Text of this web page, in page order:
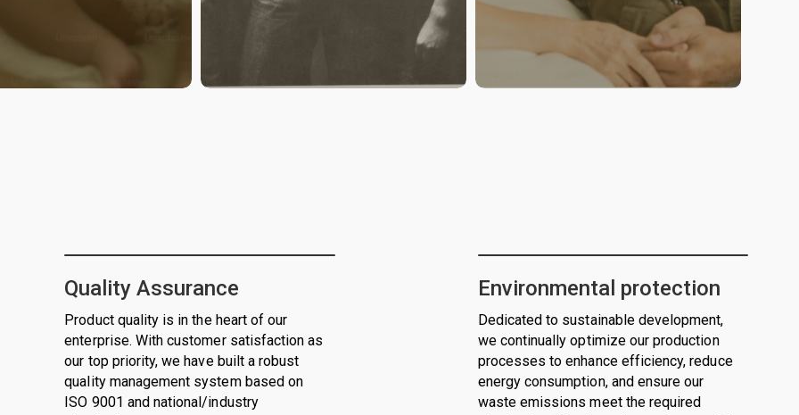
Quality Assurance
Product quality is in the heart of our
enterprise. With customer satisfaction as
our top priority, we have built a robust
quality management system based on
ISO 9001 and national/industry
Environmental protection
Dedicated to sustainable development,
we continually optimize our production
processes to enhance efficiency, reduce
energy consumption, and ensure our
waste emissions meet the required